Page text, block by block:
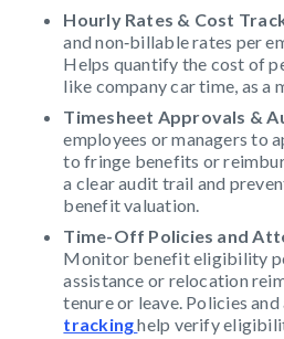
Hourly Rates & Cost
and non‑billable rates per
Helps quantify the cost of
like company car time, as a
Timesheet Approvals &
employees or managers to
to fringe benefits or
a clear audit trail and
benefit valuation.
Time-Off Policies and
Monitor benefit eligibility
assistance or relocation
tenure or leave. Policies
trackinghelp verify